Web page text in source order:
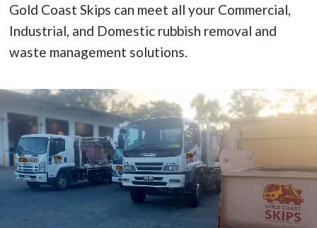
Gold Coast Skips can meet all your Commercial,
Industrial, and Domestic rubbish removal and
waste management solutions.